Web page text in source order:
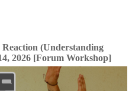
(Understanding
2026 [Forum Workshop]